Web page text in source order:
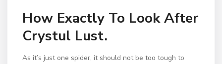
How Exactly To Look After
Crystul Lust.
As it’s just one spider, it should not be too tough to